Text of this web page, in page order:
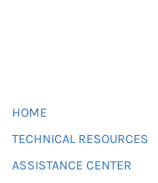
HOME
TECHNICAL RESOURCES
ASSISTANCE CENTER